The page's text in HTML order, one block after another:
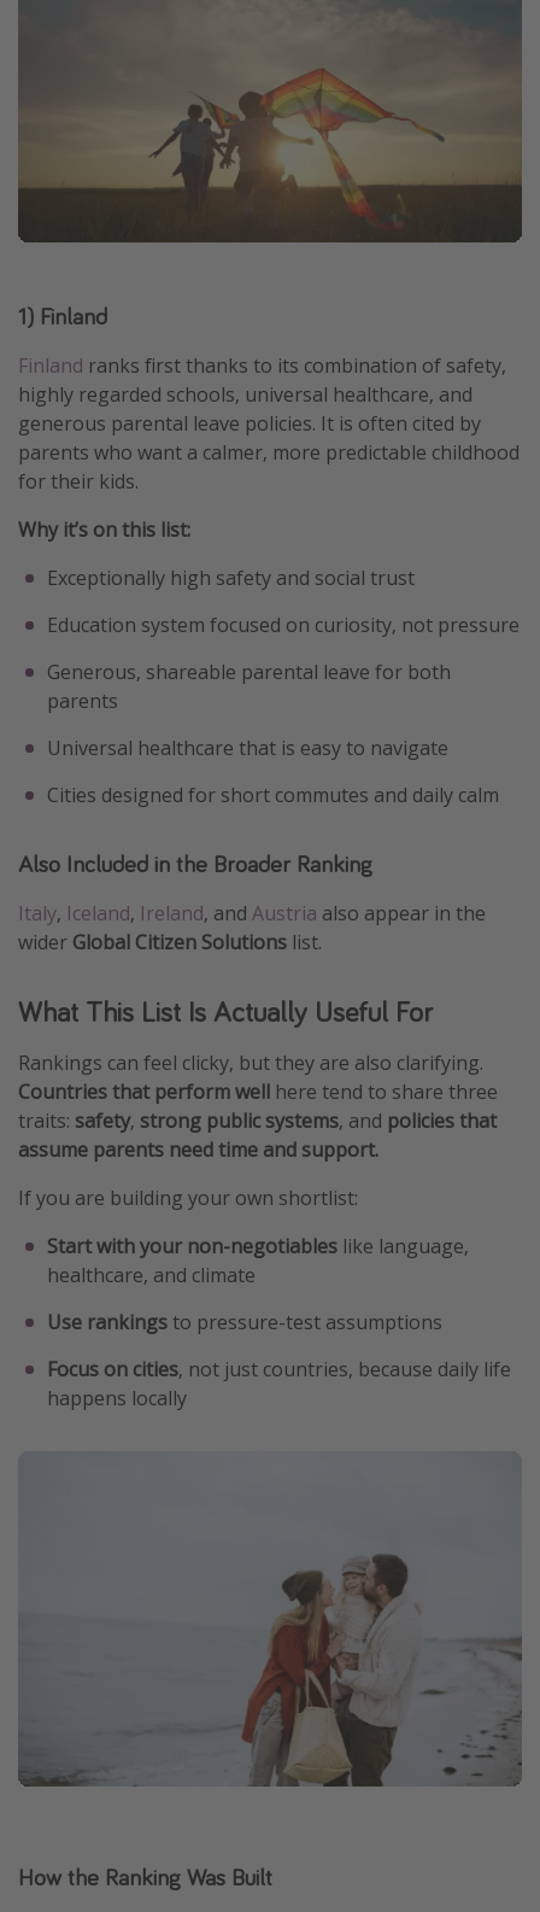
1) Finland
Finland ranks first thanks to its combination of safety,
highly regarded schools, universal healthcare, and
generous parental leave policies. It is often cited by
parents who want a calmer, more predictable childhood
for their kids.
Why it’s on this list:
Exceptionally high safety and social trust
Education system focused on curiosity, not pressure
Generous, shareable parental leave for both
parents
Universal healthcare that is easy to navigate
Cities designed for short commutes and daily calm
Also Included in the Broader Ranking
Italy, Iceland, Ireland, and Austria also appear in the
wider Global Citizen Solutions list.
What This List Is Actually Useful For
Rankings can feel clicky, but they are also clarifying.
Countries that perform well here tend to share three
traits: safety, strong public systems, and policies that
assume parents need time and support.
If you are building your own shortlist:
Start with your non-negotiables like language,
healthcare, and climate
Use rankings to pressure-test assumptions
Focus on cities, not just countries, because daily life
happens locally
How the Ranking Was Built